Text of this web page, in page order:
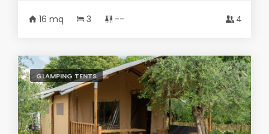
16 mq 3 -- 4
GLAMPING TENTS